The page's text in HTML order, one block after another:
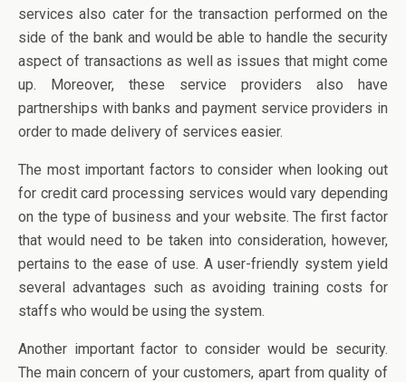
services also cater for the transaction performed on the
side of the bank and would be able to handle the security
aspect of transactions as well as issues that might come
up. Moreover, these service providers also have
partnerships with banks and payment service providers in
order to made delivery of services easier.
The most important factors to consider when looking out
for credit card processing services would vary depending
on the type of business and your website. The first factor
that would need to be taken into consideration, however,
pertains to the ease of use. A user-friendly system yield
several advantages such as avoiding training costs for
staffs who would be using the system.
Another important factor to consider would be security.
The main concern of your customers, apart from quality of